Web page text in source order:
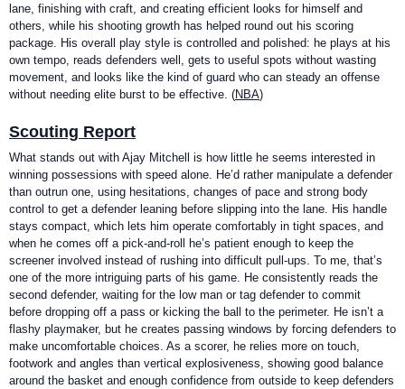
lane, finishing with craft, and creating efficient looks for himself and
others, while his shooting growth has helped round out his scoring
package. His overall play style is controlled and polished: he plays at his
own tempo, reads defenders well, gets to useful spots without wasting
movement, and looks like the kind of guard who can steady an offense
without needing elite burst to be effective. (NBA)
Scouting Report
What stands out with Ajay Mitchell is how little he seems interested in
winning possessions with speed alone. He’d rather manipulate a defender
than outrun one, using hesitations, changes of pace and strong body
control to get a defender leaning before slipping into the lane. His handle
stays compact, which lets him operate comfortably in tight spaces, and
when he comes off a pick-and-roll he’s patient enough to keep the
screener involved instead of rushing into difficult pull-ups. To me, that’s
one of the more intriguing parts of his game. He consistently reads the
second defender, waiting for the low man or tag defender to commit
before dropping off a pass or kicking the ball to the perimeter. He isn’t a
flashy playmaker, but he creates passing windows by forcing defenders to
make uncomfortable choices. As a scorer, he relies more on touch,
footwork and angles than vertical explosiveness, showing good balance
around the basket and enough confidence from outside to keep defenders